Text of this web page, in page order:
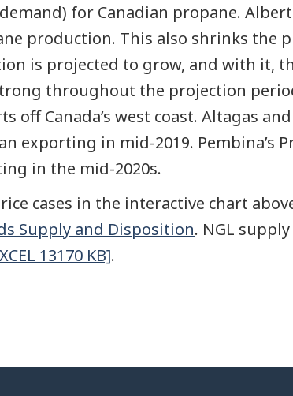
for Canadian propane.
production. This also shrinks the
is projected to grow, and with it,
throughout the projection
Canada’s west coast. Altagas and
exporting in mid-2019. Pembina’s
in the mid-2020s.
cases in the interactive chart
Supply and Disposition. NGL
13170 KB].